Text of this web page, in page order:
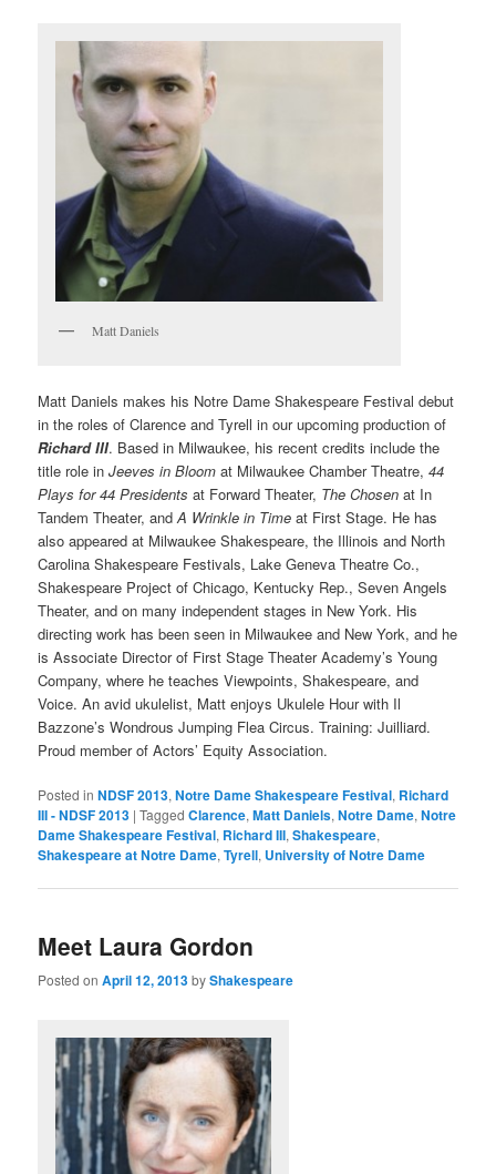
Matt Daniels
Matt Daniels makes his Notre Dame Shakespeare Festival debut
in the roles of Clarence and Tyrell in our upcoming production of
Richard III. Based in Milwaukee, his recent credits include the
title role inJeeves in Bloom at Milwaukee Chamber Theatre,44
Plays for 44 Presidents at Forward Theater, The Chosen at In
Tandem Theater, andA Wrinkle in Time at First Stage. He has
also appeared at Milwaukee Shakespeare, the Illinois and North
Carolina Shakespeare Festivals, Lake Geneva Theatre Co.,
Shakespeare Project of Chicago, Kentucky Rep., Seven Angels
Theater, and on many independent stages in New York. His
directing work has been seen in Milwaukee and New York, and he
is Associate Director of First Stage Theater Academy’s Young
Company, where he teaches Viewpoints, Shakespeare, and
Voice. An avid ukulelist, Matt enjoys Ukulele Hour with Il
Bazzone’s Wondrous Jumping Flea Circus. Training: Juilliard.
Proud member of Actors’ Equity Association.
Posted in NDSF 2013,Notre Dame Shakespeare Festival, Richard
III - NDSF 2013 |Tagged Clarence,Matt Daniels,Notre Dame,Notre
Dame Shakespeare Festival, Richard III,Shakespeare,
Shakespeare at Notre Dame,Tyrell, University of Notre Dame
Meet Laura Gordon
Posted onApril 12, 2013byShakespeare